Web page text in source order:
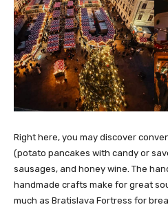
Right here, you may discover
(potato pancakes with candy or
sausages, and honey wine. The
handmade crafts make for great
much as Bratislava Fortress for